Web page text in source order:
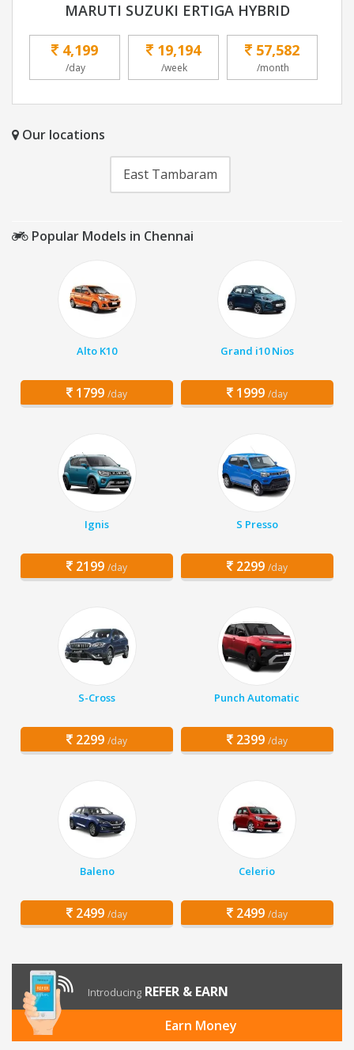
MARUTI SUZUKI ERTIGA HYBRID
4,199
/day
19,194
/week
57,582
/month
Our locations
East Tambaram
Popular Models in Chennai
Alto K10
1799 /day
Grand i10 Nios
1999 /day
Ignis
2199 /day
S Presso
2299 /day
S-Cross
2299 /day
Punch Automatic
2399 /day
Baleno
2499 /day
Celerio
2499 /day
Introducing REFER & EARN
Earn Money